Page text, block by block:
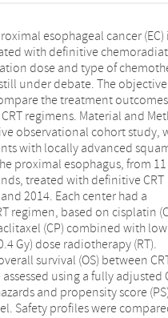
esophageal cancer (EC)
with definitive
dose and type of
under debate. The
the treatment
regimens. Material and
observational cohort study,
with locally advanced
proximal esophagus, from
treated with definitive CRT
2014. Each center had a
regimen, based on cisplatin
(CP) combined with
Gy) dose radiotherapy (RT).
survival (OS) between
using a fully adjusted
and propensity score (PS)
Safety profiles were
were included. Fifty-four, 39, 95,
treated with Cis-low-dose RT,
low-dose RT, and CP-high-
follow-up was 62.6
Median OS (21.9 months;
months) was comparable
(logrank p =.88), confirmed in
PS weighted model (p >.05).
events were less
CP-low-dose RT versus Cis-high-
95% CI: 1.31–10.87; p =.01). The
grades 3–5 late toxicities
treatment groups.
to demonstrate a difference in OS
regimens, probably related to
size. Based on the
and paclitaxel-based CRT
preferred in patients with